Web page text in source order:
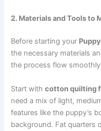
2. Materials and Tools to
Before starting your
the necessary materials
the process flow
Start withcotton quilting
need a mix of light,
features like the puppy’s
background. Fat quarters